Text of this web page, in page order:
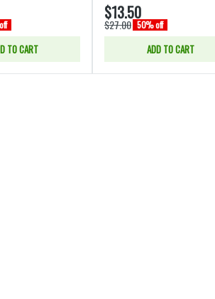
TO CART
$13.50
$27.00 50% off
ADD TO CART